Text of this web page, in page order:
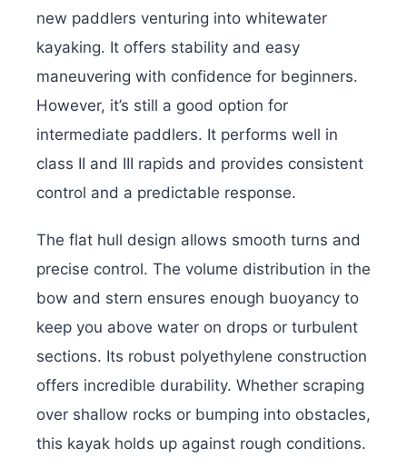
new paddlers venturing into whitewater
kayaking. It offers stability and easy
maneuvering with confidence for beginners.
However, it’s still a good option for
intermediate paddlers. It performs well in
class II and III rapids and provides consistent
control and a predictable response.
The flat hull design allows smooth turns and
precise control. The volume distribution in the
bow and stern ensures enough buoyancy to
keep you above water on drops or turbulent
sections. Its robust polyethylene construction
offers incredible durability. Whether scraping
over shallow rocks or bumping into obstacles,
this kayak holds up against rough conditions.